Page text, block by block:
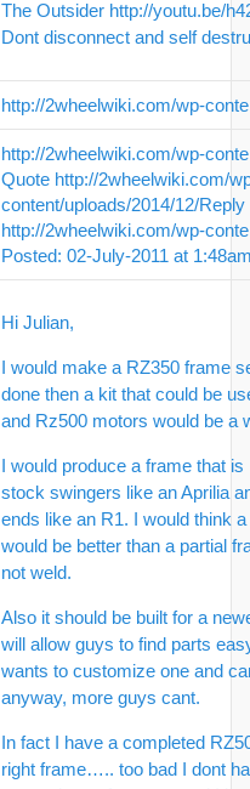
The Outsider http://youtu.be/
Dont disconnect and self
http://2wheelwiki.com/wp-
http://2wheelwiki.com/wp-
Quote http://2wheelwiki.com/
content/uploads/2014/12/Reply
http://2wheelwiki.com/wp-
Posted: 02-July-2011 at
Hi Julian,
I would make a RZ350 frame
done then a kit that could be
and Rz500 motors would be a
I would produce a frame that is
stock swingers like an Aprilia
ends like an R1. I would think
would be better than a partial
not weld.
Also it should be built for a
will allow guys to find parts
wants to customize one and
anyway, more guys cant.
In fact I have a completed
right frame….. too bad I dont